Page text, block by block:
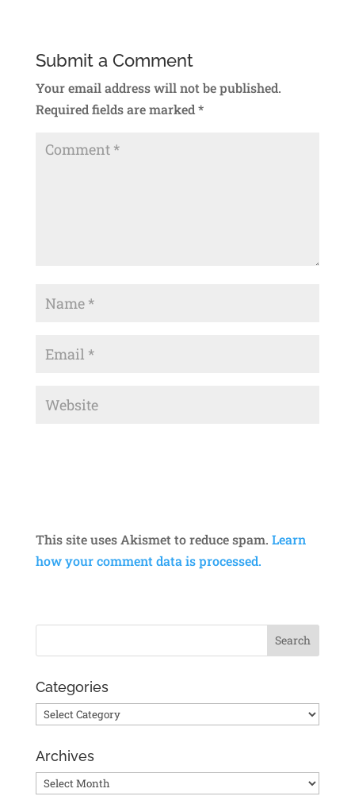
Submit a Comment
Your email address will not be published.
Required fields are marked*
This site uses Akismet to reduce spam. Learn
how your comment data is processed.
Categories
Categories
Archives
Archives